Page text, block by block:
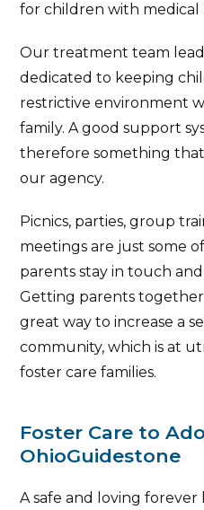
for children with medical
Our treatment team
dedicated to keeping
restrictive environment
family. A good support
therefore something
our agency.
Picnics, parties, group
meetings are just some
parents stay in touch
Getting parents
great way to increase a
community, which is at
foster care families.
Foster Care to
OhioGuidestone
A safe and loving